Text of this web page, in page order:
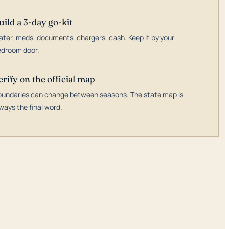
a 3-day go-kit
meds, documents, chargers, cash. Keep it by your
door.
on the official map
can change between seasons. The state map is
the final word.